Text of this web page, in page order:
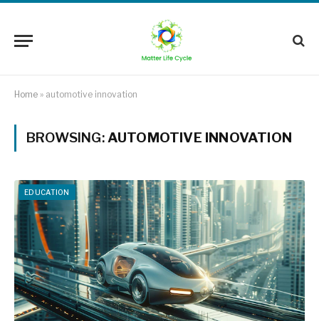
Home » automotive innovation
BROWSING:AUTOMOTIVE INNOVATION
EDUCATION